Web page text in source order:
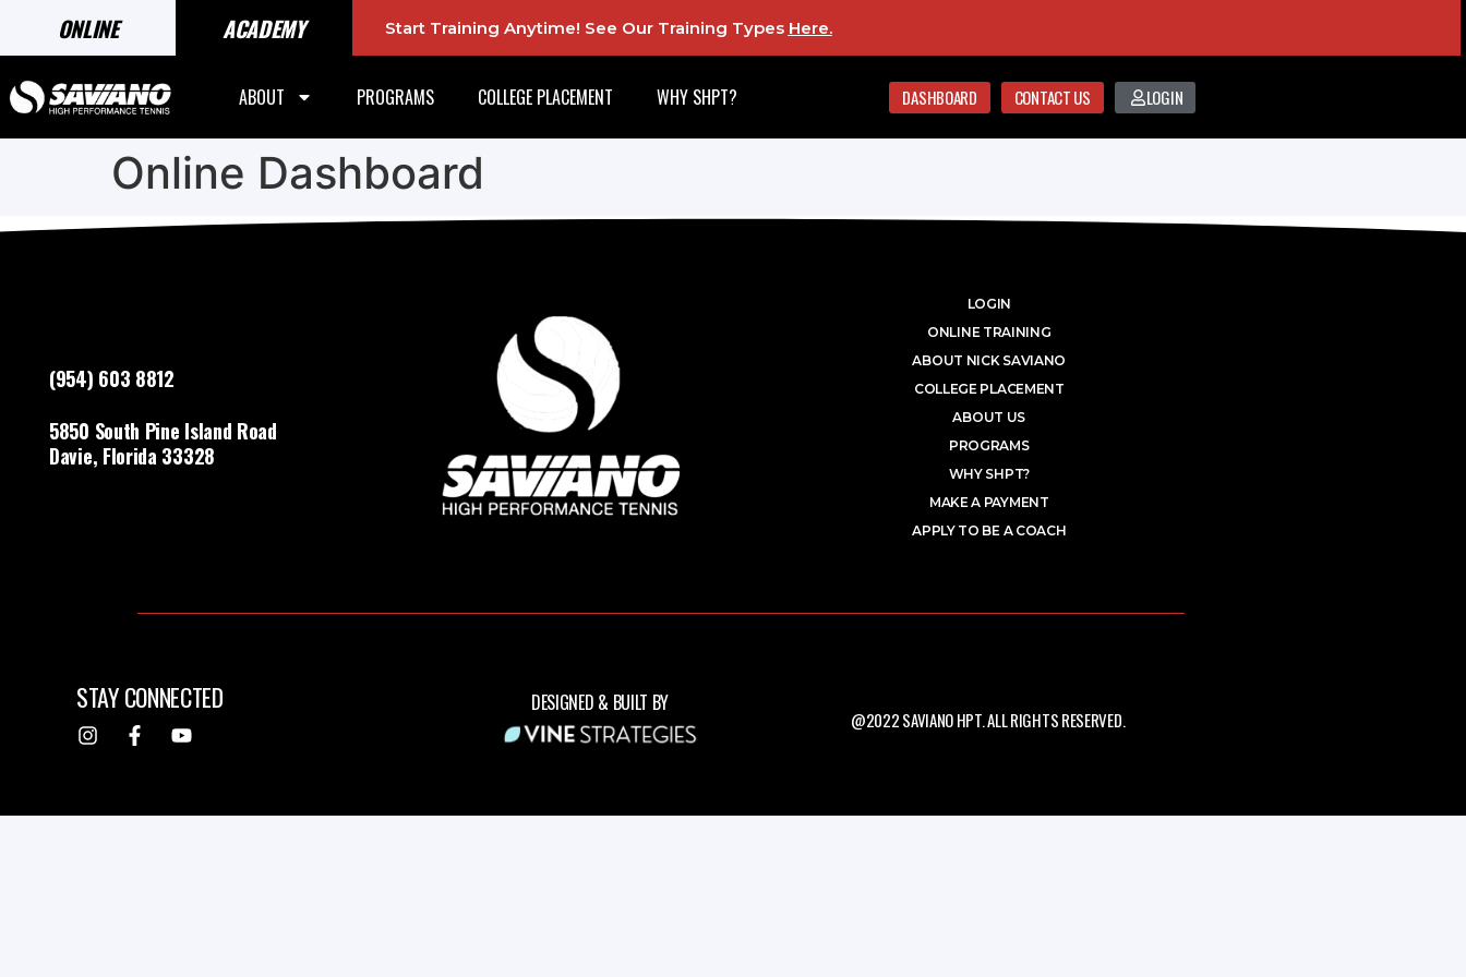
ONLINE ACADEMY Start Training Anytime! See Our Training Types Here.
ABOUT PROGRAMS COLLEGE PLACEMENT WHY SHPT? DASHBOARD CONTACT US LOGIN
Online Dashboard
(954) 603 8812
5850 South Pine Island Road
Davie, Florida 33328
LOGIN
ONLINE TRAINING
ABOUT NICK SAVIANO
COLLEGE PLACEMENT
ABOUT US
PROGRAMS
WHY SHPT?
MAKE A PAYMENT
APPLY TO BE A COACH
STAY CONNECTED DESIGNED & BUILT BY
@2022 SAVIANO HPT. ALL RIGHTS RESERVED.